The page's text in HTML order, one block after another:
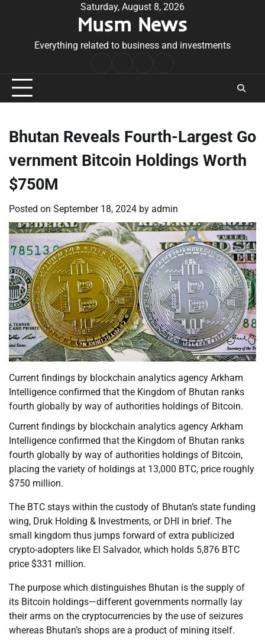
Saturday, August 8, 2026
Musm News
Everything related to business and investments
Conditions
Bhutan Reveals Fourth-Largest Go
vernment Bitcoin Holdings Worth
$750M
Posted on September 18, 2024 by admin
Current findings by blockchain analytics agency Arkham
Intelligence confirmed that the Kingdom of Bhutan ranks
fourth globally by way of authorities holdings of Bitcoin.
Current findings by blockchain analytics agency Arkham
Intelligence confirmed that the Kingdom of Bhutan ranks
fourth globally by way of authorities holdings of Bitcoin,
placing the variety of holdings at 13,000 BTC, price roughly
$750 million.
The BTC stays within the custody of Bhutan’s state funding
wing, Druk Holding & Investments, or DHI in brief. The
small kingdom thus jumps forward of extra publicized
crypto-adopters like El Salvador, which holds 5,876 BTC
price $331 million.
The purpose which distinguishes Bhutan is the supply of
its Bitcoin holdings—different governments normally lay
their arms on the cryptocurrencies by the use of seizures
whereas Bhutan’s shops are a product of mining itself.